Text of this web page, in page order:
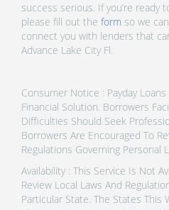
success serious. If you’re ready
please fill out the form so we
connect you with lenders that
Advance Lake City Fl.
Consumer Notice : Payday
Financial Solution. Borrowers
Difficulties Should Seek
Borrowers Are Encouraged To
Regulations Governing Personal
Availability : This Service Is Not
Review Local Laws And
Particular State. The States This